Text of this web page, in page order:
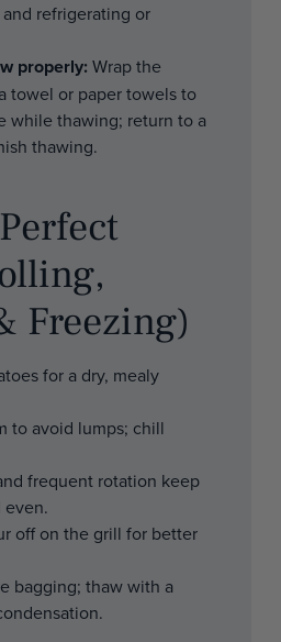
refrigerating or
properly: Wrap the
towel or paper towels to
while thawing; return to a
thawing.
Freezing)
for a dry, mealy
to avoid lumps; chill
frequent rotation keep
even.
off on the grill for better
bagging; thaw with a